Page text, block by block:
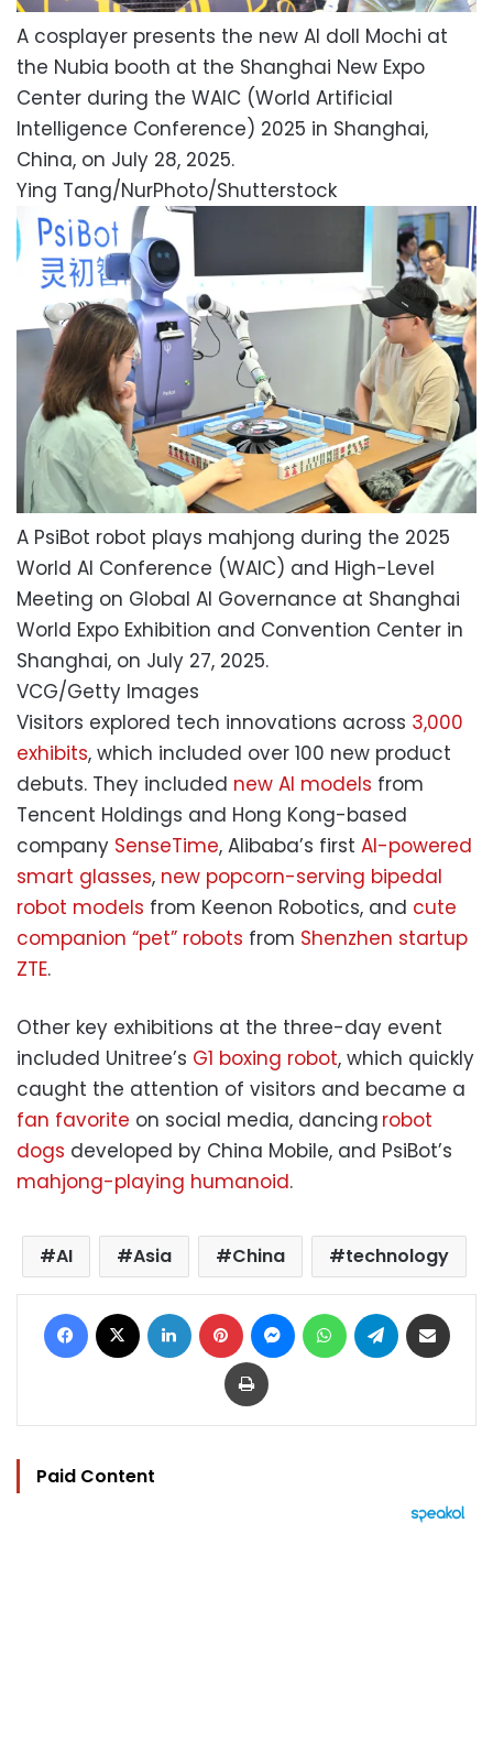
A cosplayer presents the new AI doll Mochi at
the Nubia booth at the Shanghai New Expo
Center during the WAIC (World Artificial
Intelligence Conference) 2025 in Shanghai,
China, on July 28, 2025.
Ying Tang/NurPhoto/Shutterstock
A PsiBot robot plays mahjong during the 2025
World AI Conference (WAIC) and High-Level
Meeting on Global AI Governance at Shanghai
World Expo Exhibition and Convention Center in
Shanghai, on July 27, 2025.
VCG/Getty Images
Visitors explored tech innovations across 3,000
exhibits, which included over 100 new product
debuts. They included new AI models from
Tencent Holdings and Hong Kong-based
company SenseTime, Alibaba’s first AI-powered
smart glasses, new popcorn-serving bipedal
robot models from Keenon Robotics, and cute
companion “pet” robots from Shenzhen startup
ZTE.
Other key exhibitions at the three-day event
included Unitree’s G1 boxing robot, which quickly
caught the attention of visitors and became a
fan favorite on social media, dancing robot
dogs developed by China Mobile, and PsiBot’s
mahjong-playing humanoid.
AI Asia China technology
Facebook LinkedIn Pinterest MessengerWhatsAppTelegram
Print
Paid Content